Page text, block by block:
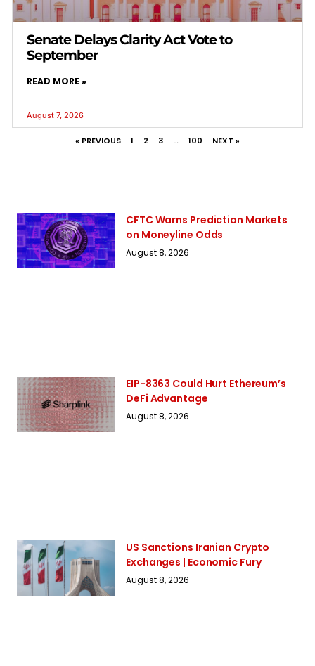
Senate Delays Clarity Act Vote to
September
READ MORE »
August 7, 2026
« PREVIOUS 1 2 3 … 100 NEXT »
CFTC Warns Prediction Markets
on Moneyline Odds
August 8, 2026
EIP-8363 Could Hurt Ethereum’s
DeFi Advantage
August 8, 2026
US Sanctions Iranian Crypto
Exchanges | Economic Fury
August 8, 2026